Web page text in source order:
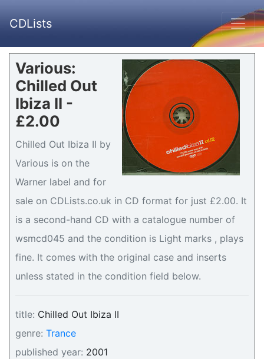
CDLists
Various:
Chilled Out
Ibiza II -
£2.00
Chilled Out Ibiza II by
Various is on the
Warner label and for
sale on CDLists.co.uk in CD format for just £2.00. It
is a second-hand CD with a catalogue number of
wsmcd045 and the condition is Light marks , plays
fine. It comes with the original case and inserts
unless stated in the condition field below.
title: Chilled Out Ibiza II
genre: Trance
published year: 2001